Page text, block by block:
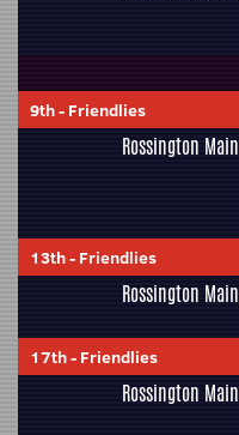
9th- Friendlies
Rossington Main
13th- Friendlies
Rossington Main
17th- Friendlies
Rossington Main